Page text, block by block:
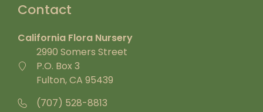
Contact
California Flora Nursery
2990 Somers Street
P.O. Box 3
Fulton, CA 95439
(707) 528-8813